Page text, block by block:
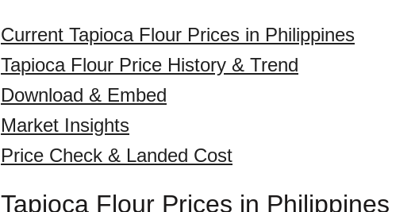
Current Tapioca Flour Prices in Philippines
Tapioca Flour Price History & Trend
Download & Embed
Market Insights
Price Check & Landed Cost
Tapioca Flour Prices in Philippines